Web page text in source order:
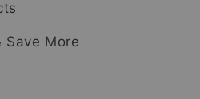
Save More